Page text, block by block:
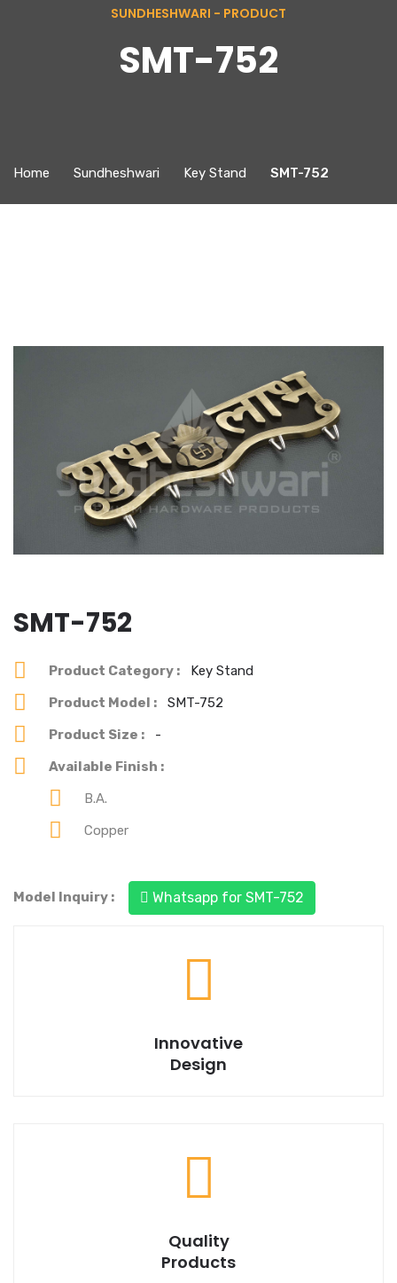
SUNDHESHWARI - PRODUCT
SMT-752
Home Sundheshwari Key Stand SMT-752
SMT-752
Product Category :
Key Stand
Product Model :
SMT-752
Product Size :
-
Available Finish :
B.A.
Copper
Model Inquiry : Whatsapp for SMT-752
Innovative
Design
You can see our each & every product's best design.
Quality
Products
Trusted to deliver a best quality product.
We are always ready to help you.